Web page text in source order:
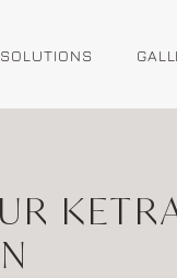
SOLUTIONS